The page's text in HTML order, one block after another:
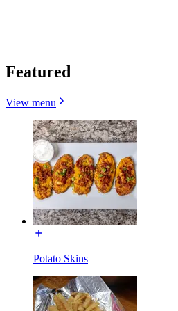
Featured
View menu
Potato Skins